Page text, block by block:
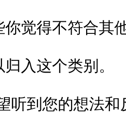
你觉得不符合其
入这个类别。
听到您的想法和